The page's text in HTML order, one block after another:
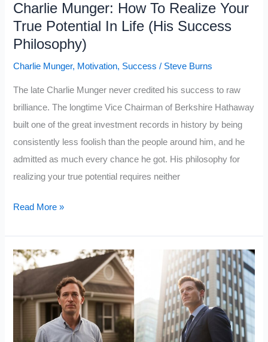
Charlie Munger: How To Realize Your
True Potential In Life (His Success
Philosophy)
Charlie Munger, Motivation, Success / Steve Burns
The late Charlie Munger never credited his success to raw
brilliance. The longtime Vice Chairman of Berkshire Hathaway
built one of the great investment records in history by being
consistently less foolish than the people around him, and he
admitted as much every chance he got. His philosophy for
realizing your true potential requires neither
Charlie
To
Realize
Your
Potential
Read More »